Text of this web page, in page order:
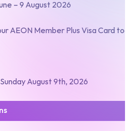
– 9 August 2026
AEON Member Plus Visa Card
August 9th, 2026